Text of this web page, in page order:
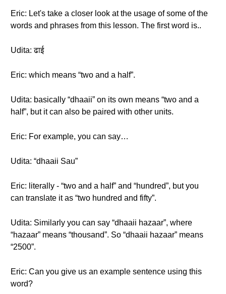
Eric: Let's take a closer look at the usage of some of the
words and phrases from this lesson. The first word is..
Udita: ढाई
Eric: which means “two and a half”.
Udita: basically “dhaaii” on its own means “two and a
half”, but it can also be paired with other units.
Eric: For example, you can say…
Udita: “dhaaii Sau”
Eric: literally - “two and a half” and “hundred”, but you
can translate it as “two hundred and fifty”.
Udita: Similarly you can say “dhaaii hazaar”, where
“hazaar” means “thousand”. So “dhaaii hazaar” means
“2500”.
Eric: Can you give us an example sentence using this
word?